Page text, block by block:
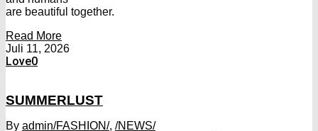
are beautiful together.
Read More
Juli 11, 2026
Love0
SUMMERLUST
By admin/FASHION/, /NEWS/